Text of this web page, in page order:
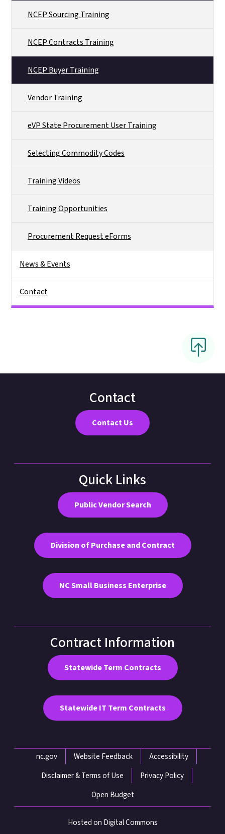
NCEP Sourcing Training
NCEP Contracts Training
NCEP Buyer Training
Vendor Training
eVP State Procurement User Training
Selecting Commodity Codes
Training Videos
Training Opportunities
Procurement Request eForms
News & Events
Contact
Contact
Contact Us
Quick Links
Public Vendor Search
Division of Purchase and Contract
NC Small Business Enterprise
Contract Information
Statewide Term Contracts
Statewide IT Term Contracts
Network Menu
nc.gov Website Feedback
Accessibility
Disclaimer & Terms of Use
Privacy Policy
Open Budget
Hosted on Digital Commons